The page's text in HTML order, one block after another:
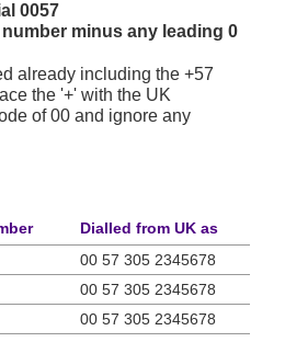
0057
minus any leading 0
already including the +57
the '+' with the UK
of 00 and ignore any
Dialled from UK as
00 57 305 2345678
00 57 305 2345678
00 57 305 2345678